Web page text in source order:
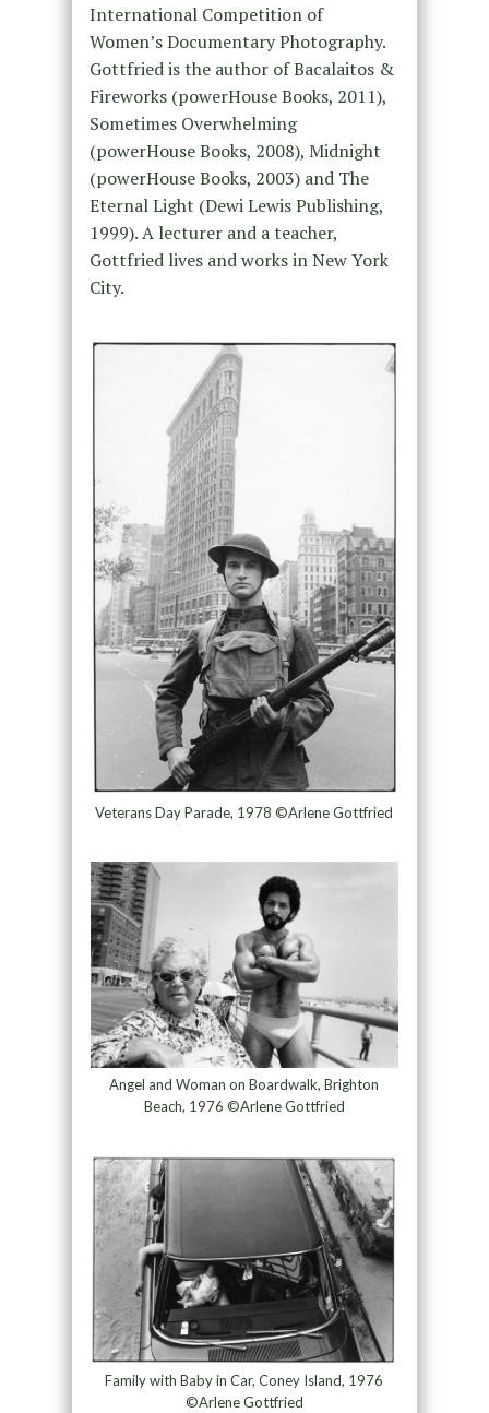
International Competition of
Women’s Documentary Photography.
Gottfried is the author of Bacalaitos &
Fireworks (powerHouse Books, 2011),
Sometimes Overwhelming
(powerHouse Books, 2008), Midnight
(powerHouse Books, 2003) and The
Eternal Light (Dewi Lewis Publishing,
1999). A lecturer and a teacher,
Gottfried lives and works in New York
City.
Veterans Day Parade, 1978 ©Arlene Gottfried
Angel and Woman on Boardwalk, Brighton
Beach, 1976 ©Arlene Gottfried
Family with Baby in Car, Coney Island, 1976
©Arlene Gottfried